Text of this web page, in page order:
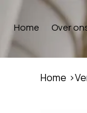
Home Over
Home >